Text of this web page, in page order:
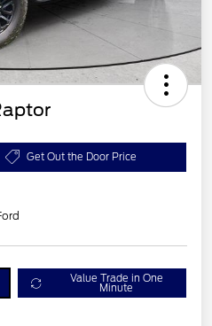
Get Out the Door Price
Value Trade in One
Minute